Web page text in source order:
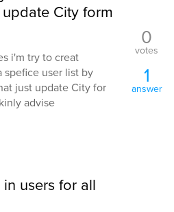
City form
i'm try to creat
spefice user list by
just update City for
advise
0
votes
1
answer
users for all